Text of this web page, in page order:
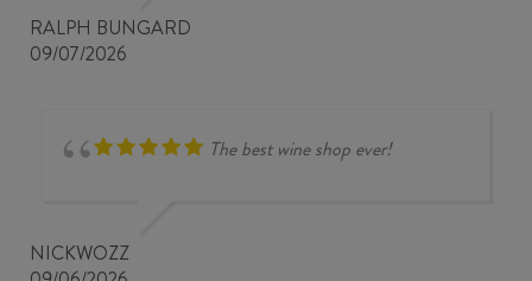
RALPH BUNGARD
09/07/2026
The best wine shop ever!
NICKWOZZ